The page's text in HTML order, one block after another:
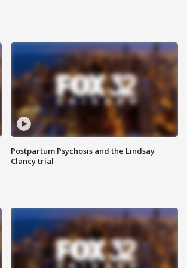
Postpartum Psychosis and the Lindsay
Clancy trial